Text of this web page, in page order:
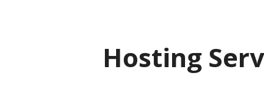
Hosting